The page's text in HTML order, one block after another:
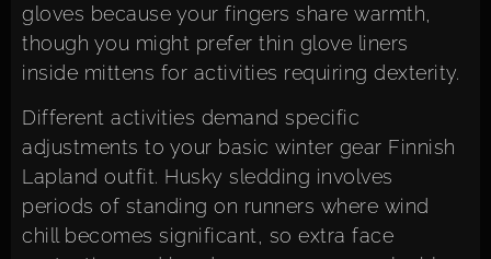
gloves because your fingers share warmth,
though you might prefer thin glove liners
inside mittens for activities requiring dexterity.
Different activities demand specific
adjustments to your basic winter gear Finnish
Lapland outfit. Husky sledding involves
periods of standing on runners where wind
chill becomes significant, so extra face